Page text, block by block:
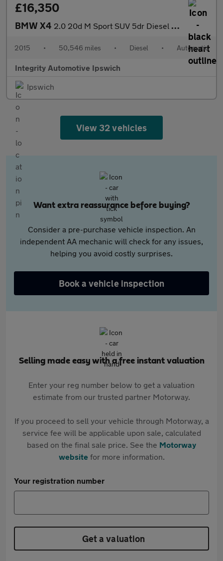
£16,350
BMW X4 2.0 20d M Sport SUV 5dr Diesel Auto xDrive Euro 6 (s/s) (190 ps)
2015 • 50,546 miles • Diesel • Automatic
Integrity Automotive Ipswich
Ipswich
View 32 vehicles
Want extra reassurance before buying?
Consider a pre-purchase vehicle inspection. An
independent AA mechanic will check for any issues,
helping you avoid costly surprises.
Book a vehicle inspection
Selling made easy with a free instant valuation
Enter your reg number below to get a valuation
estimate from our trusted partner Motorway.
If you proceed to sell your vehicle through Motorway, a
service fee will be applicable upon sale, calculated
based on the final sale price. See the Motorway
websitefor more information.
Your registration number
Get a valuation